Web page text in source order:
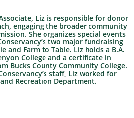
Liz is responsible for donor
engaging the broader community
She organizes special events
two major fundraising
and Farm to Table. Liz holds a B.A.
College and a certificate in
Bucks County Community College.
staff, Liz worked for
Recreation Department.
email.Emails are serviced by Constant Contact.
Sign up!